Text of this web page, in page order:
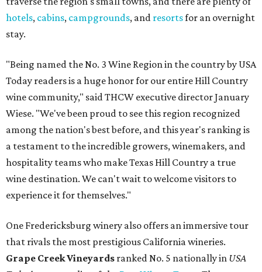
hotels, cabins, campgrounds, and resortsfor an overnight
stay.
"Being named the No. 3 Wine Region in the country by USA
Today readers is a huge honor for our entire Hill Country
wine community," said THCW executive director January
Wiese. "We've been proud to see this region recognized
among the nation's best before, and this year's ranking is
a testament to the incredible growers, winemakers, and
hospitality teams who make Texas Hill Country a true
wine destination. We can't wait to welcome visitors to
experience it for themselves."
One Fredericksburg winery also offers an immersive tour
that rivals the most prestigious California wineries.
Grape Creek Vineyards ranked No. 5 nationally in USA